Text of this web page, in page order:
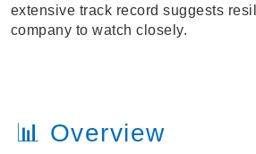
extensive track record suggests
company to watch closely.
📊 Overview